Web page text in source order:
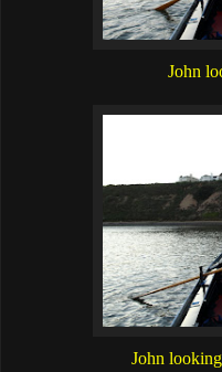
John
John